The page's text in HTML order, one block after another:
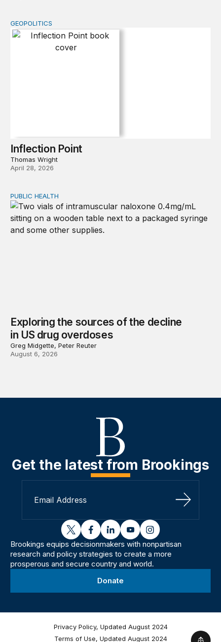
Inflection Point
GEOPOLITICS
Inflection Point
Thomas Wright
April 28, 2026
Exploring the sources of the decline in US drug
PUBLIC HEALTH
Exploring the sources of the decline
in US drug overdoses
Greg Midgette, Peter Reuter
August 6, 2026
Get the latest from Brookings
Sign Up
twitterfacebooklinkedinyoutubeinstagram
Brookings equips decisionmakers with nonpartisan
research and policy strategies to create a more
prosperous and secure country and world.
Donate
Privacy Policy, Updated August 2024
Terms of Use, Updated August 2024